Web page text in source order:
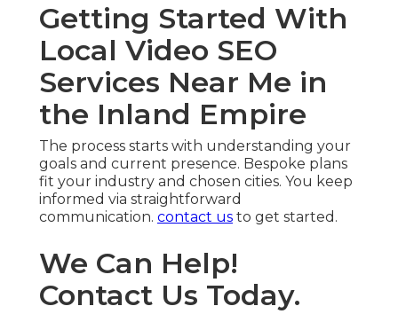
Getting Started With
Local Video SEO
Services Near Me in
the Inland Empire
The process starts with understanding your
goals and current presence. Bespoke plans
fit your industry and chosen cities. You keep
informed via straightforward
communication. contact us to get started.
We Can Help!
Contact Us Today.